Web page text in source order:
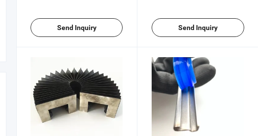
Send Inquiry Send Inquiry